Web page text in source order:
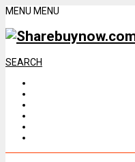
MENU MENU
SEARCH